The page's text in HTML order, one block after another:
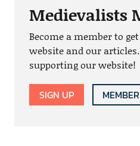
Medievalists
Become a member to get
website and our
supporting our website!
SIGN UP